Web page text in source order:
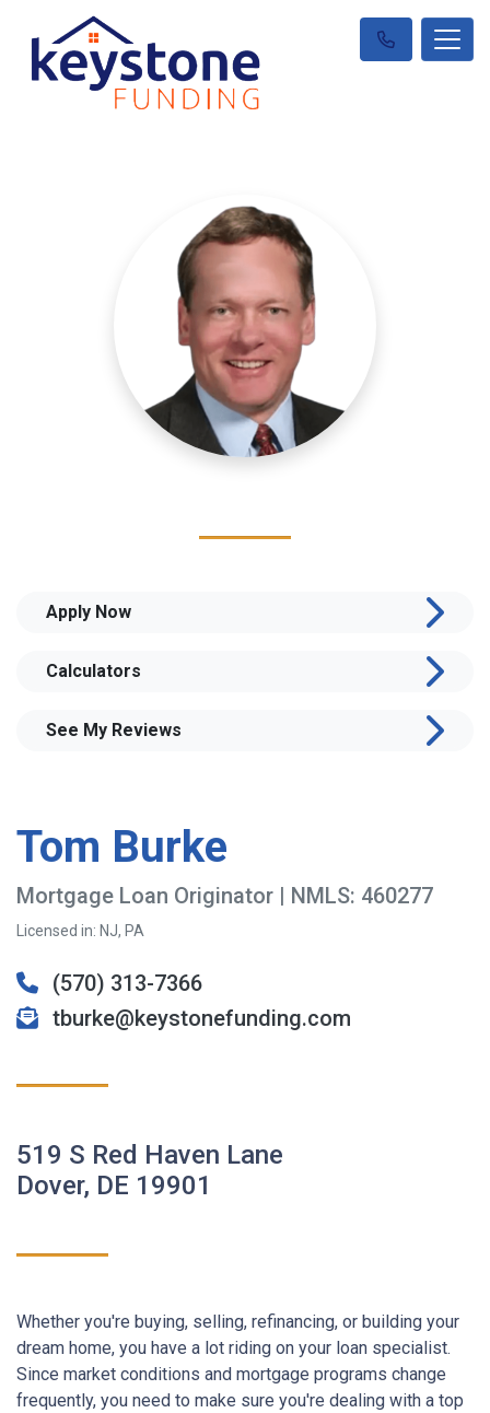
Tom Burke
Mortgage Loan Originator | NMLS: 460277
Licensed in: NJ, PA
(570) 313-7366
tburke@keystonefunding.com
519 S Red Haven Lane
Dover, DE 19901
Whether you're buying, selling, refinancing, or building your
dream home, you have a lot riding on your loan specialist.
Since market conditions and mortgage programs change
frequently, you need to make sure you're dealing with a top
Apply Now
Calculators
See My Reviews